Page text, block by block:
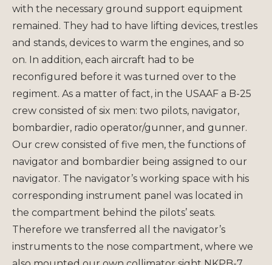
with the necessary ground support equipment
remained. They had to have lifting devices, trestles
and stands, devices to warm the engines, and so
on. In addition, each aircraft had to be
reconfigured before it was turned over to the
regiment. As a matter of fact, in the USAAF a B-25
crew consisted of six men: two pilots, navigator,
bombardier, radio operator/gunner, and gunner.
Our crew consisted of five men, the functions of
navigator and bombardier being assigned to our
navigator. The navigator’s working space with his
corresponding instrument panel was located in
the compartment behind the pilots’ seats.
Therefore we transferred all the navigator’s
instruments to the nose compartment, where we